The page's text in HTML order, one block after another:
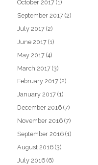
October 2017 (1)
September 2017 (2)
July 2017 (2)
June 2017 (1)
May 2017 (4)
March 2017 (3)
February 2017 (2)
January 2017 (1)
December 2016 (7)
November 2016 (7)
September 2016 (1)
August 2016 (3)
July 2016 (6)